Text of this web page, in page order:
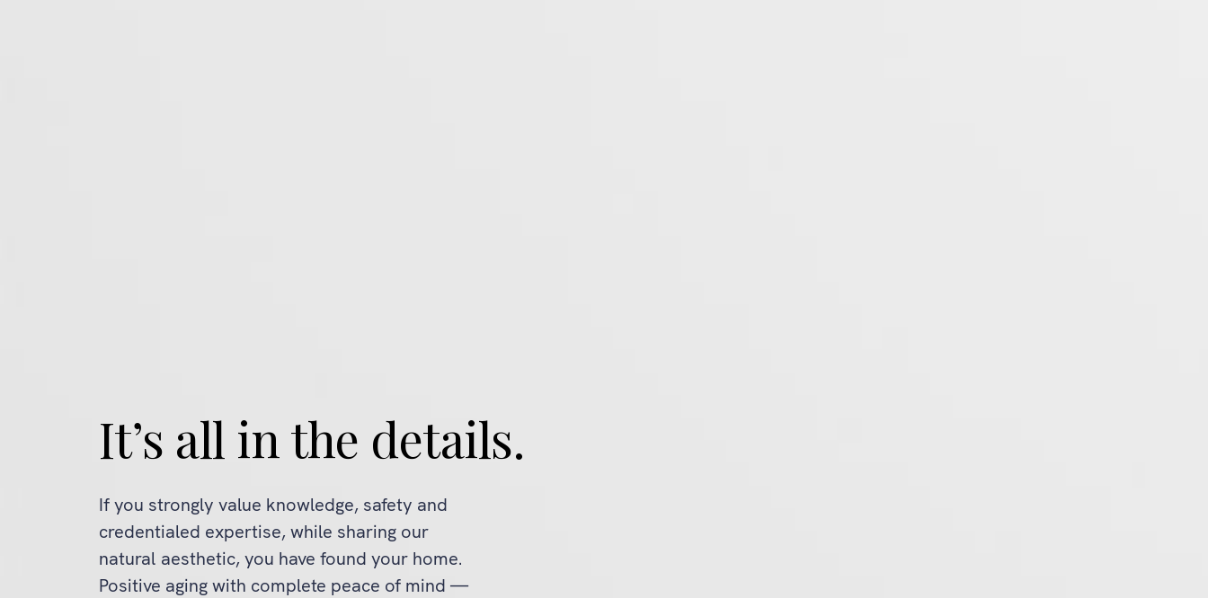
It’s all in the details.
If you strongly value knowledge, safety and
credentialed expertise, while sharing our
natural aesthetic, you have found your home.
Positive aging with complete peace of mind —